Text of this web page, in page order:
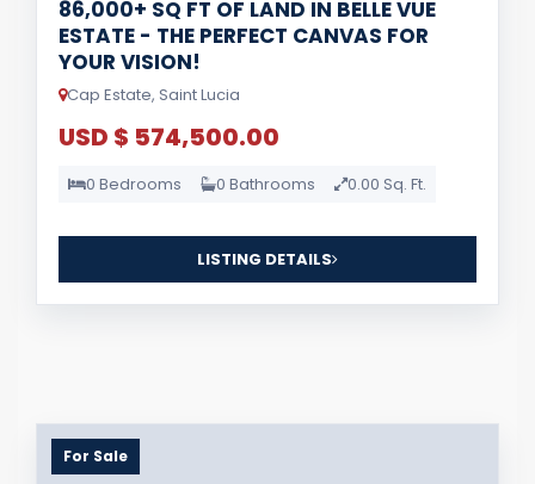
86,000+ SQ FT OF LAND IN BELLE VUE
ESTATE - THE PERFECT CANVAS FOR
YOUR VISION!
Cap Estate, Saint Lucia
USD $ 574,500.00
0 Bedrooms 0 Bathrooms 0.00 Sq. Ft.
LISTING DETAILS
For Sale